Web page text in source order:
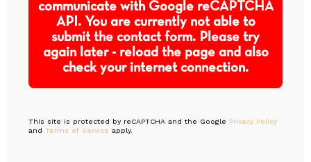
communicate with Google reCAPTCHA
API. You are currently not able to
submit the contact form. Please try
again later - reload the page and also
check your internet connection.
This site is protected by reCAPTCHA and the Google Privacy Policy
andTerms of Service apply.